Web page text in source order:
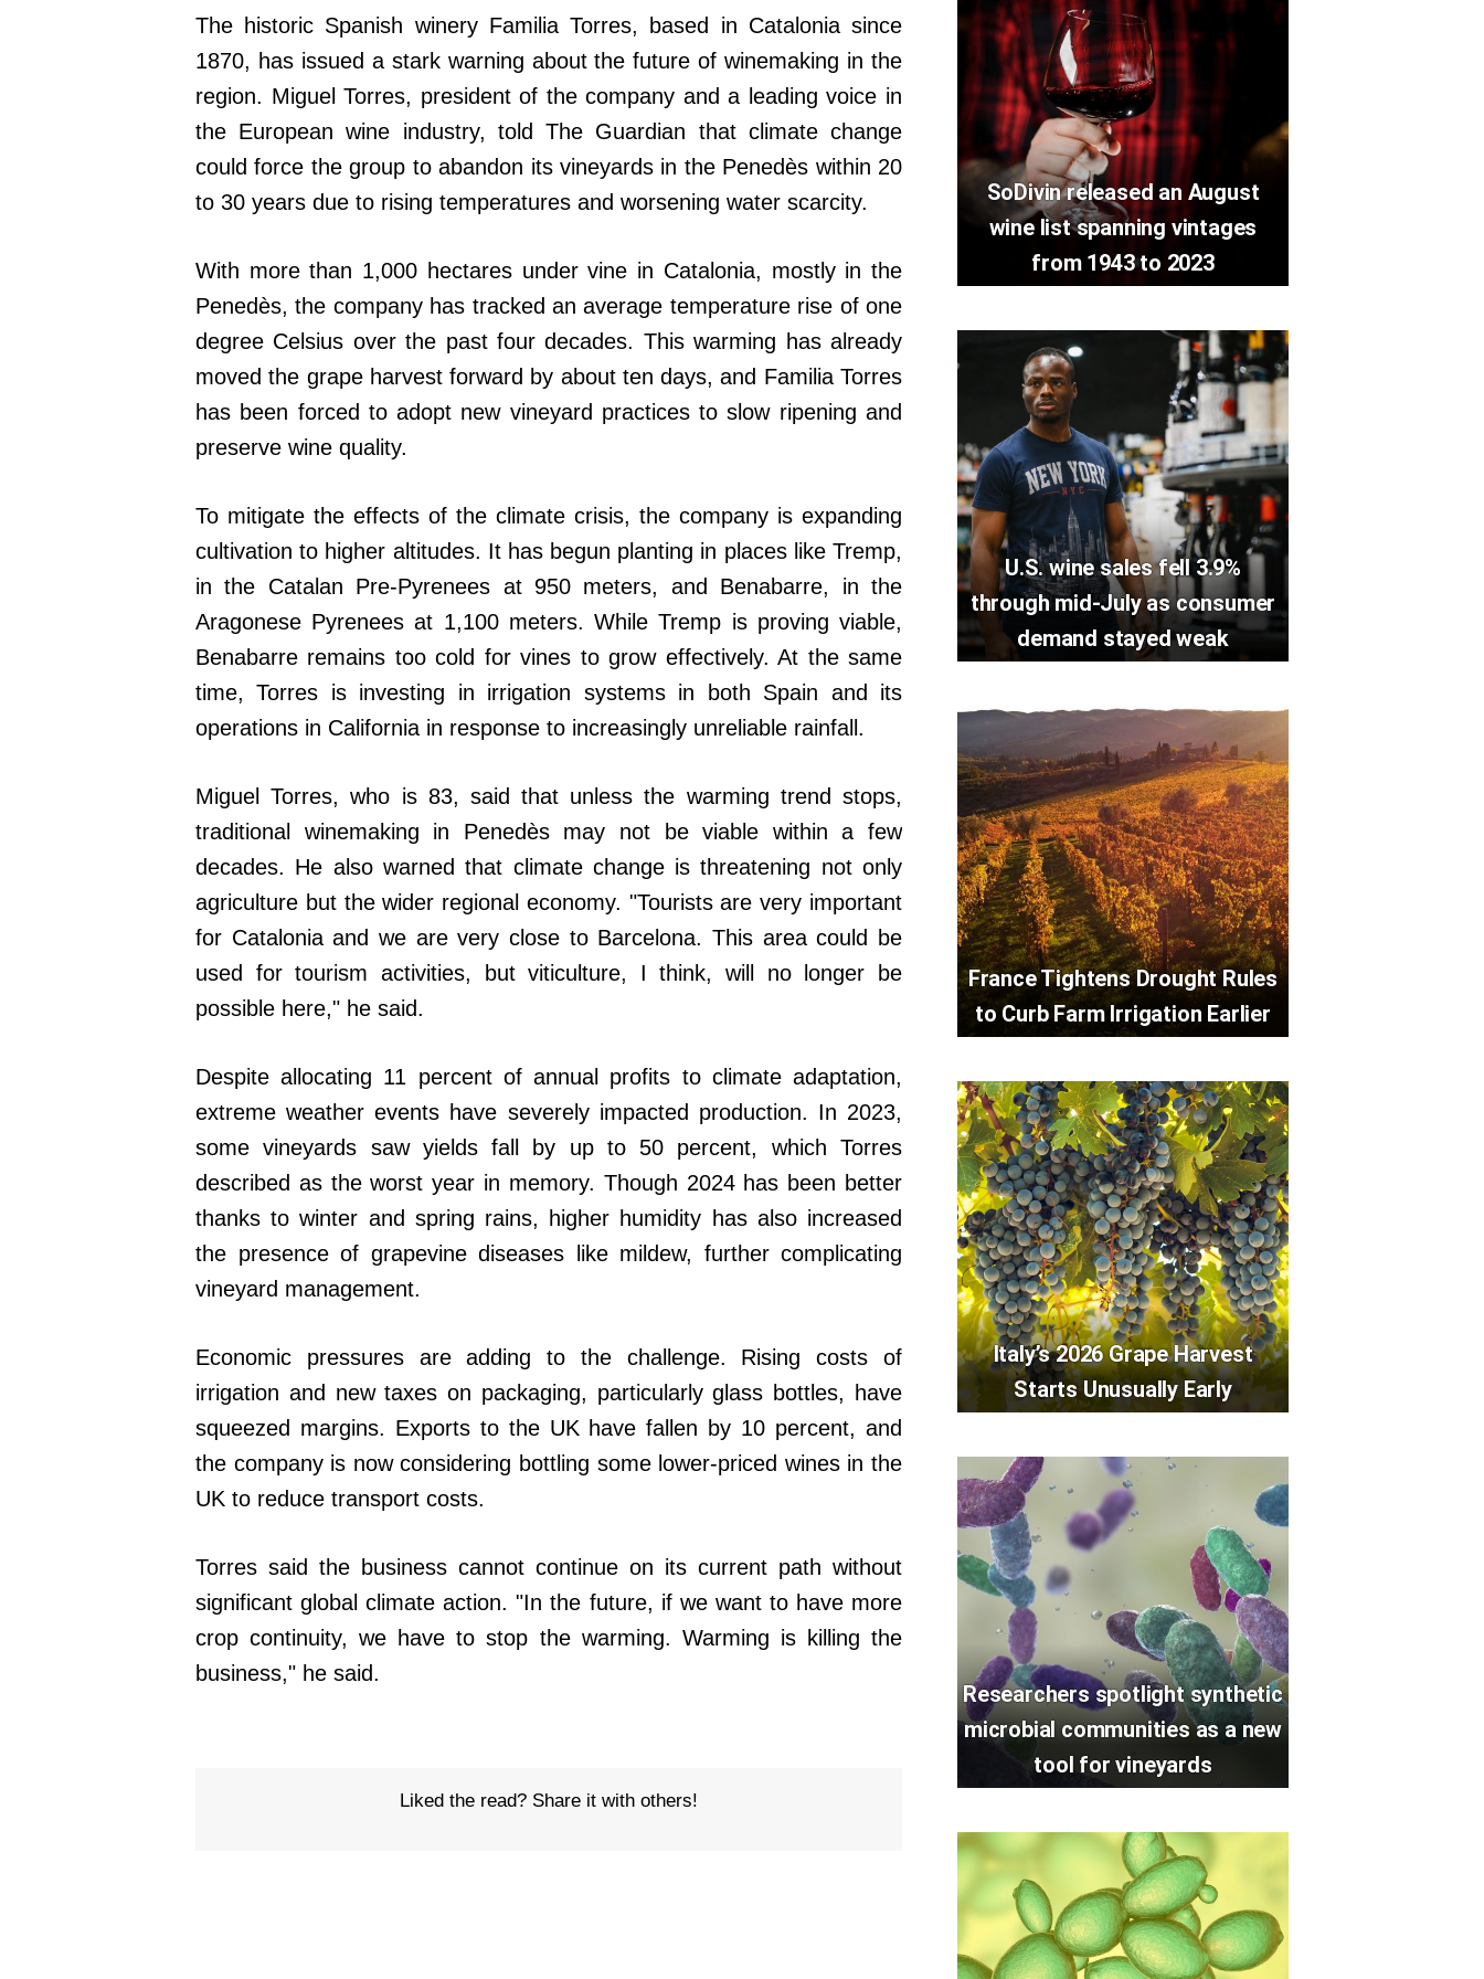
The historic Spanish winery Familia Torres, based in Catalonia since
1870, has issued a stark warning about the future of winemaking in the
region. Miguel Torres, president of the company and a leading voice in
the European wine industry, told The Guardian that climate change
could force the group to abandon its vineyards in the Penedès within 20
to 30 years due to rising temperatures and worsening water scarcity.
With more than 1,000 hectares under vine in Catalonia, mostly in the
Penedès, the company has tracked an average temperature rise of one
degree Celsius over the past four decades. This warming has already
moved the grape harvest forward by about ten days, and Familia Torres
has been forced to adopt new vineyard practices to slow ripening and
preserve wine quality.
To mitigate the effects of the climate crisis, the company is expanding
cultivation to higher altitudes. It has begun planting in places like Tremp,
in the Catalan Pre-Pyrenees at 950 meters, and Benabarre, in the
Aragonese Pyrenees at 1,100 meters. While Tremp is proving viable,
Benabarre remains too cold for vines to grow effectively. At the same
time, Torres is investing in irrigation systems in both Spain and its
operations in California in response to increasingly unreliable rainfall.
Miguel Torres, who is 83, said that unless the warming trend stops,
traditional winemaking in Penedès may not be viable within a few
decades. He also warned that climate change is threatening not only
agriculture but the wider regional economy. "Tourists are very important
for Catalonia and we are very close to Barcelona. This area could be
used for tourism activities, but viticulture, I think, will no longer be
possible here," he said.
Despite allocating 11 percent of annual profits to climate adaptation,
extreme weather events have severely impacted production. In 2023,
some vineyards saw yields fall by up to 50 percent, which Torres
described as the worst year in memory. Though 2024 has been better
thanks to winter and spring rains, higher humidity has also increased
the presence of grapevine diseases like mildew, further complicating
vineyard management.
Economic pressures are adding to the challenge. Rising costs of
irrigation and new taxes on packaging, particularly glass bottles, have
squeezed margins. Exports to the UK have fallen by 10 percent, and
the company is now considering bottling some lower-priced wines in the
UK to reduce transport costs.
Torres said the business cannot continue on its current path without
significant global climate action. "In the future, if we want to have more
crop continuity, we have to stop the warming. Warming is killing the
business," he said.
Liked the read? Share it with others!
SoDivin released an August
wine list spanning vintages
from 1943 to 2023
U.S. wine sales fell 3.9%
through mid-July as consumer
demand stayed weak
France Tightens Drought Rules
to Curb Farm Irrigation Earlier
Italy’s 2026 Grape Harvest
Starts Unusually Early
Researchers spotlight synthetic
microbial communities as a new
tool for vineyards